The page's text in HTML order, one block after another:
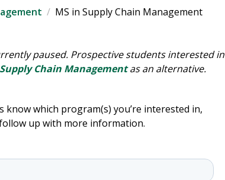
MS in Supply Chain Management
paused. Prospective students interested in
Chain Managementas an alternative.
know which program(s) you’re interested in,
up with more information.